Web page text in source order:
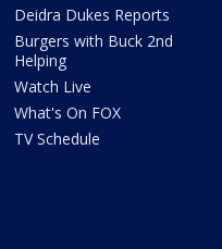
Deidra Dukes Reports
Burgers with Buck 2nd
Helping
Watch Live
What's On FOX
TV Schedule